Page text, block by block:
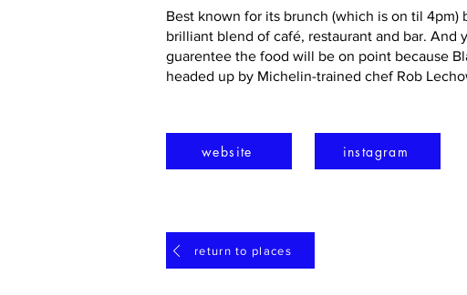
Best known for its brunch (which is on til 4pm)
brilliant blend of café, restaurant and bar. And
guarentee the food will be on point because
headed up by Michelin-trained chef Rob
website instagram
return to places